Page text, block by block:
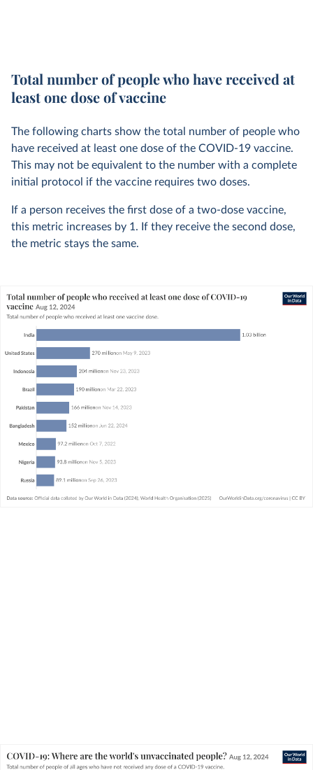
Total number of people who have received at
least one dose of vaccine
The following charts show the total number of people who
have received at least one dose of the COVID-19 vaccine.
This may not be equivalent to the number with a complete
initial protocol if the vaccine requires two doses.
If a person receives the first dose of a two-dose vaccine,
this metric increases by 1. If they receive the second dose,
the metric stays the same.